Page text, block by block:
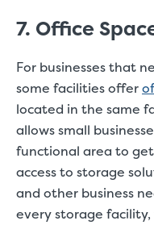
7. Office
For businesses that
some facilities offer
located in the same
allows small
functional area to
access to storage
and other business
every storage